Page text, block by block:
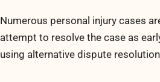
Numerous personal injury cases
attempt to resolve the case as
using alternative dispute